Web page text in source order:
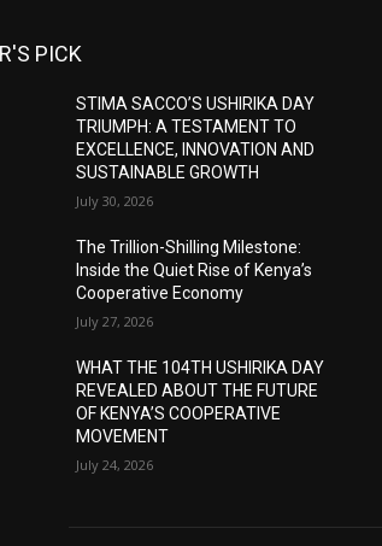
PICK
STIMA SACCO’S USHIRIKA DAY
TRIUMPH: A TESTAMENT TO
EXCELLENCE, INNOVATION AND
SUSTAINABLE GROWTH
July 30, 2026
The Trillion-Shilling Milestone:
Inside the Quiet Rise of Kenya’s
Cooperative Economy
July 27, 2026
WHAT THE 104TH USHIRIKA DAY
REVEALED ABOUT THE FUTURE
OF KENYA’S COOPERATIVE
MOVEMENT
July 24, 2026